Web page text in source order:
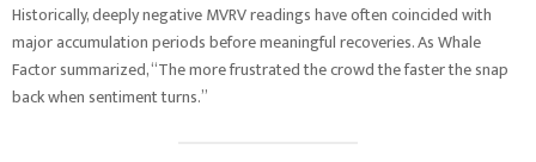
Historically, deeply negative MVRV readings have often coincided with
major accumulation periods before meaningful recoveries. As Whale
Factor summarized, “The more frustrated the crowd the faster the snap
back when sentiment turns.”